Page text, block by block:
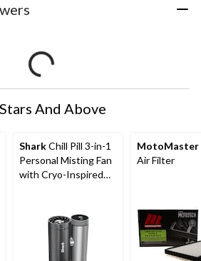
And Above
SharkChill Pill 3-in-1
Personal Misting Fan
with Cryo-Inspired
MotoMaster
Air Filter